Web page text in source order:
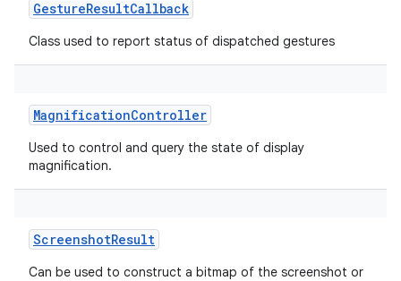
GestureResultCallback
Class used to report status of dispatched gestures
MagnificationController
Used to control and query the state of display
magnification.
ScreenshotResult
Can be used to construct a bitmap of the screenshot or